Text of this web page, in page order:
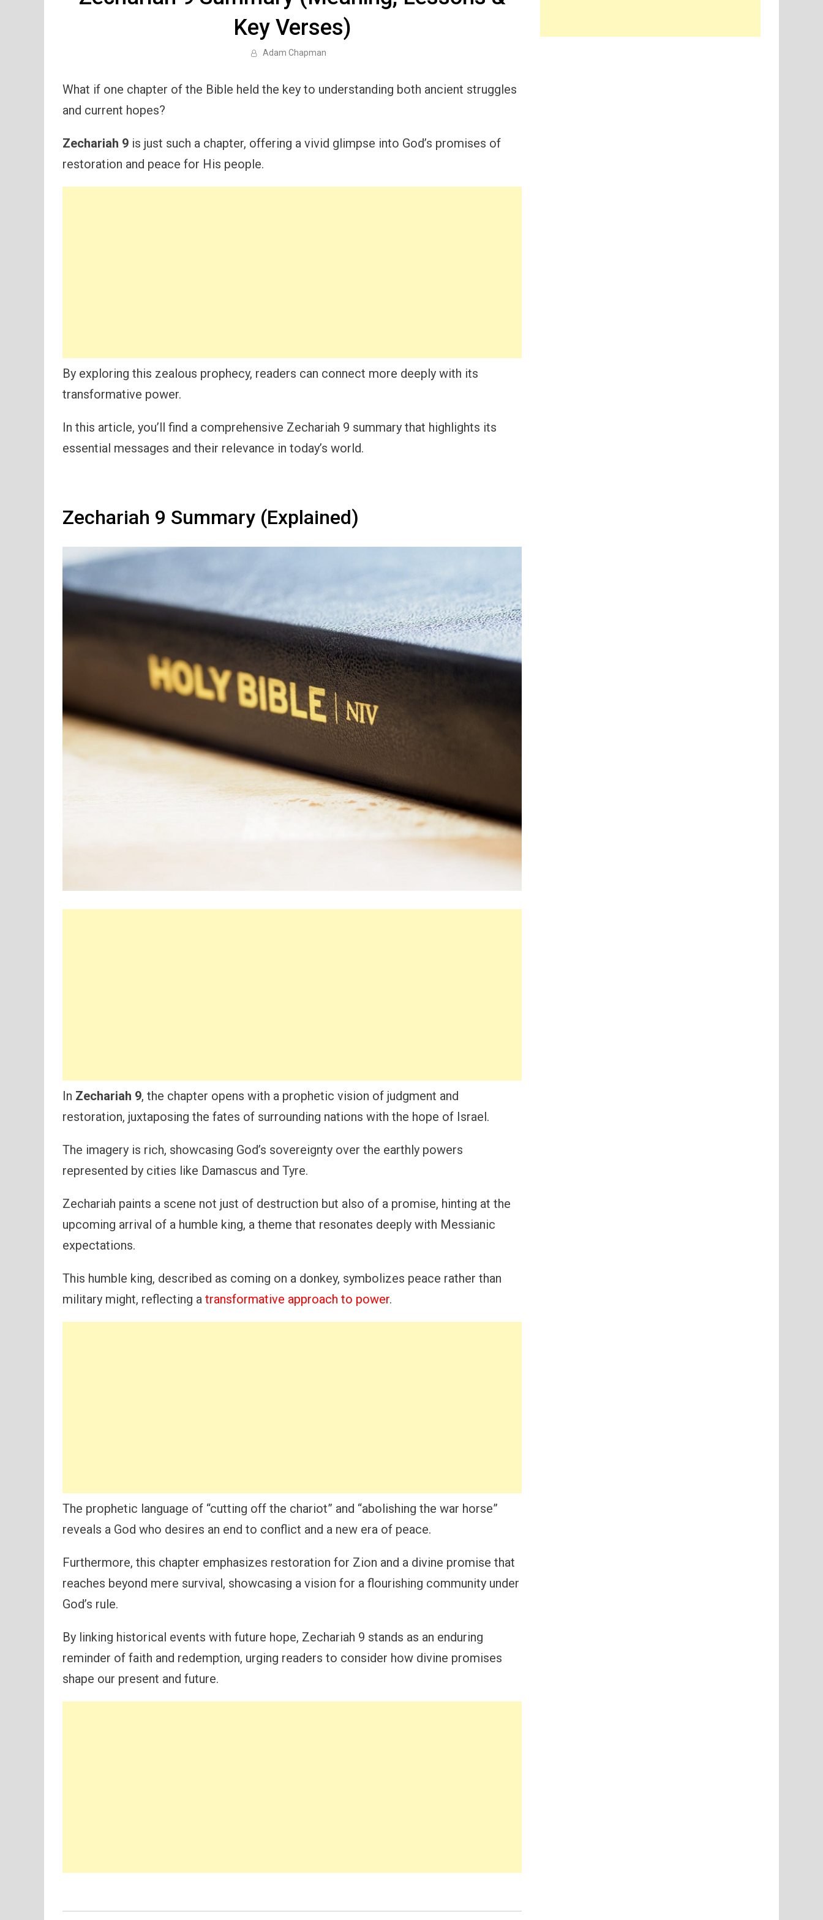
Key Verses)
Adam Chapman
What if one chapter of the Bible held the key to understanding both ancient struggles
and current hopes?
Zechariah 9 is just such a chapter, offering a vivid glimpse into God’s promises of
restoration and peace for His people.
By exploring this zealous prophecy, readers can connect more deeply with its
transformative power.
In this article, you’ll find a comprehensive Zechariah 9 summary that highlights its
essential messages and their relevance in today’s world.
Zechariah 9 Summary (Explained)
In Zechariah 9, the chapter opens with a prophetic vision of judgment and
restoration, juxtaposing the fates of surrounding nations with the hope of Israel.
The imagery is rich, showcasing God’s sovereignty over the earthly powers
represented by cities like Damascus and Tyre.
Zechariah paints a scene not just of destruction but also of a promise, hinting at the
upcoming arrival of a humble king, a theme that resonates deeply with Messianic
expectations.
This humble king, described as coming on a donkey, symbolizes peace rather than
military might, reflecting a transformative approach to power.
The prophetic language of “cutting off the chariot” and “abolishing the war horse”
reveals a God who desires an end to conflict and a new era of peace.
Furthermore, this chapter emphasizes restoration for Zion and a divine promise that
reaches beyond mere survival, showcasing a vision for a flourishing community under
God’s rule.
By linking historical events with future hope, Zechariah 9 stands as an enduring
reminder of faith and redemption, urging readers to consider how divine promises
shape our present and future.